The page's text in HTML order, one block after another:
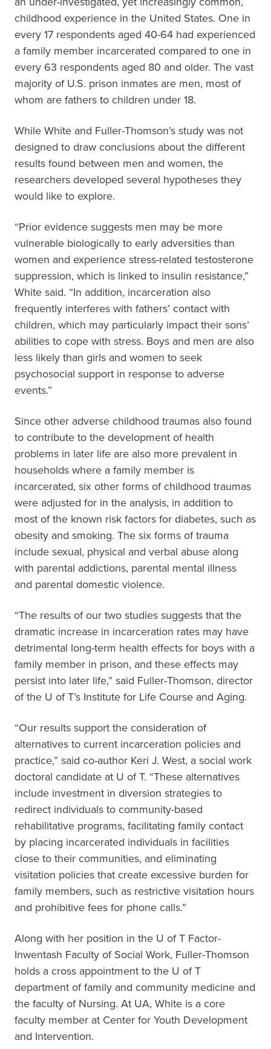
childhood experience in the United States. One in
every 17 respondents aged 40-64 had experienced
a family member incarcerated compared to one in
every 63 respondents aged 80 and older. The vast
majority of U.S. prison inmates are men, most of
whom are fathers to children under 18.
While White and Fuller-Thomson’s study was not
designed to draw conclusions about the different
results found between men and women, the
researchers developed several hypotheses they
would like to explore.
“Prior evidence suggests men may be more
vulnerable biologically to early adversities than
women and experience stress-related testosterone
suppression, which is linked to insulin resistance,”
White said. “In addition, incarceration also
frequently interferes with fathers’ contact with
children, which may particularly impact their sons’
abilities to cope with stress. Boys and men are also
less likely than girls and women to seek
psychosocial support in response to adverse
events.”
Since other adverse childhood traumas also found
to contribute to the development of health
problems in later life are also more prevalent in
households where a family member is
incarcerated, six other forms of childhood traumas
were adjusted for in the analysis, in addition to
most of the known risk factors for diabetes, such as
obesity and smoking. The six forms of trauma
include sexual, physical and verbal abuse along
with parental addictions, parental mental illness
and parental domestic violence.
“The results of our two studies suggests that the
dramatic increase in incarceration rates may have
detrimental long-term health effects for boys with a
family member in prison, and these effects may
persist into later life,” said Fuller-Thomson, director
of the U of T’s Institute for Life Course and Aging.
“Our results support the consideration of
alternatives to current incarceration policies and
practice,” said co-author Keri J. West, a social work
doctoral candidate at U of T. “These alternatives
include investment in diversion strategies to
redirect individuals to community-based
rehabilitative programs, facilitating family contact
by placing incarcerated individuals in facilities
close to their communities, and eliminating
visitation policies that create excessive burden for
family members, such as restrictive visitation hours
and prohibitive fees for phone calls.”
Along with her position in the U of T Factor-
Inwentash Faculty of Social Work, Fuller-Thomson
holds a cross appointment to the U of T
department of family and community medicine and
the faculty of Nursing. At UA, White is a core
faculty member at Center for Youth Development
and Intervention.